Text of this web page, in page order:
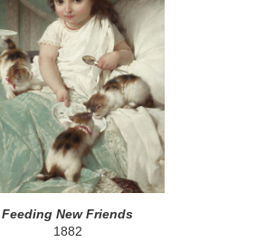
Feeding New Friends
1882